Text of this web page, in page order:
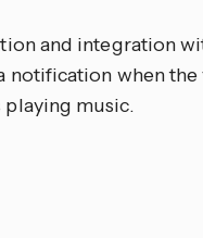
and integration
notification when
playing music.